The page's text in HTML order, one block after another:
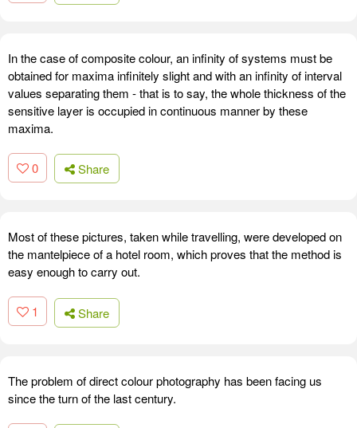
In the case of composite colour, an infinity of systems must be
obtained for maxima infinitely slight and with an infinity of interval
values separating them - that is to say, the whole thickness of the
sensitive layer is occupied in continuous manner by these
maxima.
0 Share
Most of these pictures, taken while travelling, were developed on
the mantelpiece of a hotel room, which proves that the method is
easy enough to carry out.
1 Share
The problem of direct colour photography has been facing us
since the turn of the last century.